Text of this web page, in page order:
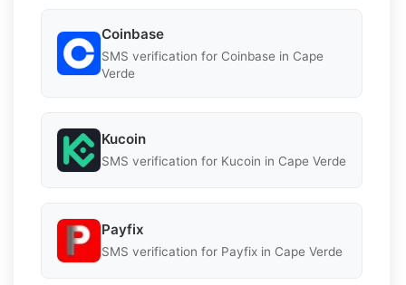
Coinbase
SMS verification for Coinbase in Cape
Verde
Kucoin
SMS verification for Kucoin in Cape Verde
Payfix
SMS verification for Payfix in Cape Verde